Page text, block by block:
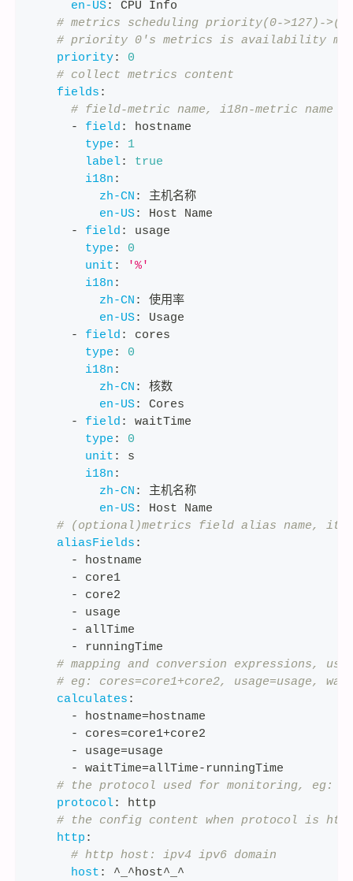
en-US:
CPU Info
# metrics scheduling priority(0->127)-
# priority 0's metrics is availability
priority:
0
# collect metrics content
fields :
# field-metric name, i18n-metric
-
field :
hostname
type :
1
label:
true
i18n :
zh-CN :
主机名称
en-US:
Host Name
-
field :
usage
type :
0
unit :
'%'
i18n :
zh-CN :
使用率
en-US:
Usage
-
field :
cores
type :
0
i18n :
zh-CN :
核数
en-US:
Cores
-
field :
waitTime
type :
0
unit :
s
i18n :
zh-CN :
主机名称
en-US:
Host Name
# (optional)metrics field alias name, it
aliasFields :
-
hostname
-
core1
-
core2
-
usage
-
allTime
-
runningTime
# mapping and conversion expressions,
# eg: cores=core1+core2, usage=usage,
calculates :
-
hostname=hostname
-
cores=core1+core2
-
usage=usage
-
waitTime=allTime-runningTime
# the protocol used for monitoring, eg:
protocol:
http
# the config content when protocol is
http :
# http host: ipv4 ipv6 domain
host :
^_^host^_^